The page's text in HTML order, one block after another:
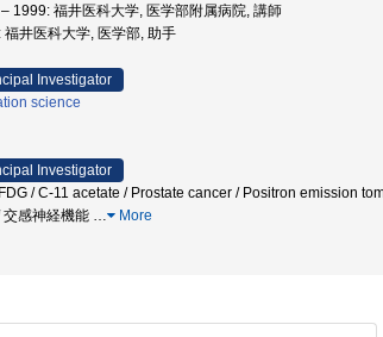
1999: 福井医科大学, 医学部附属病院, 講師
福井医科大学, 医学部, 助手
Investigator
science
Investigator
/ C-11 acetate / Prostate cancer / Positron emission
交感神経機能 … More